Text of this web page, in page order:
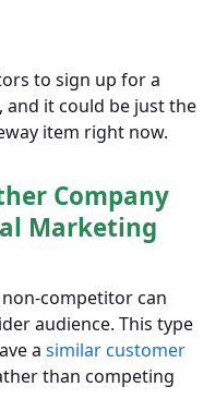
to sign up for a
and it could be just the
item right now.
Company
Marketing
competitor can
audience. This type
a similar customer
than competing